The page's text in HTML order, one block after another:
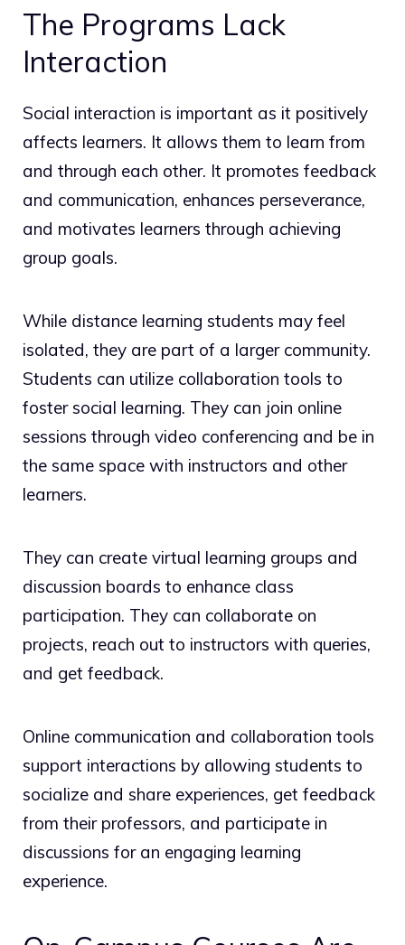
The Programs Lack
Interaction
Social interaction is important as it positively
affects learners. It allows them to learn from
and through each other. It promotes feedback
and communication, enhances perseverance,
and motivates learners through achieving
group goals.
While distance learning students may feel
isolated, they are part of a larger community.
Students can utilize collaboration tools to
foster social learning. They can join online
sessions through video conferencing and be in
the same space with instructors and other
learners.
They can create virtual learning groups and
discussion boards to enhance class
participation. They can collaborate on
projects, reach out to instructors with queries,
and get feedback.
Online communication and collaboration tools
support interactions by allowing students to
socialize and share experiences, get feedback
from their professors, and participate in
discussions for an engaging learning
experience.